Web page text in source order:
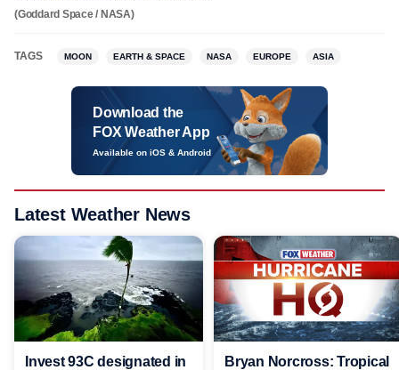
(Goddard Space / NASA)
TAGS MOON EARTH & SPACE NASA EUROPE ASIA
Download the
FOX Weather App
Available on iOS & Android
Latest Weather News
Invest 93C designated in
Bryan Norcross: Tropical